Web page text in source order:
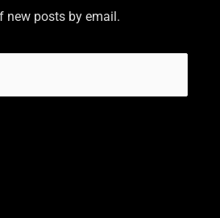
new posts by email.